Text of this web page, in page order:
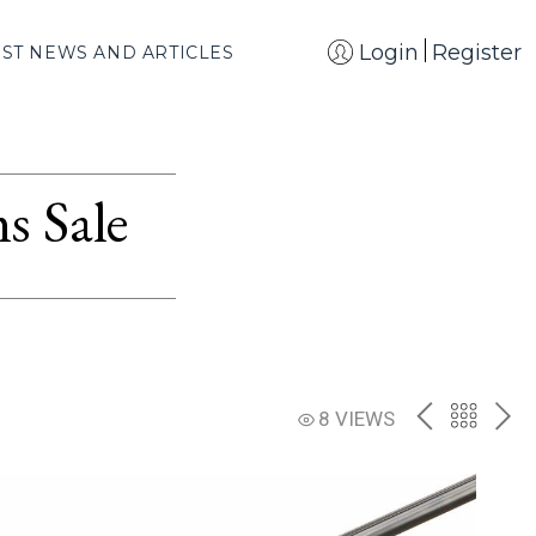
NEWS AND ARTICLES Login Register
Sale
8 VIEWS PREVBACK
THE